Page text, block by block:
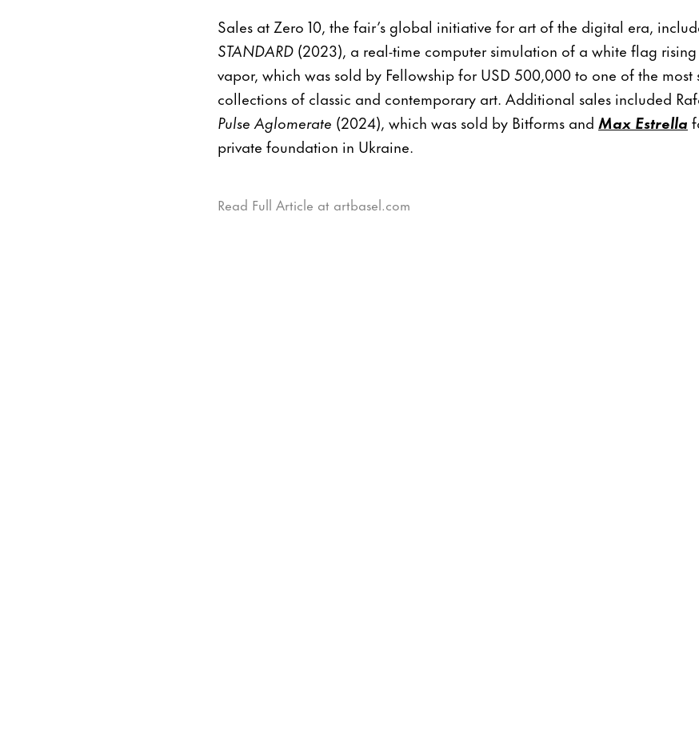
Sales at Zero 10, the fair’s global initiative for art of the digital era,
STANDARD (2023), a real-time computer simulation of a white flag
vapor, which was sold by Fellowship for USD 500,000 to one of the
collections of classic and contemporary art. Additional sales included
Pulse Aglomerate (2024), which was sold by Bitforms and Max Estrella
private foundation in Ukraine.
Read Full Article at artbasel.com